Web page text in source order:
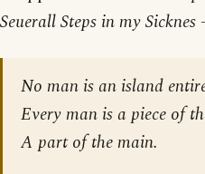
Seuerall Steps in my
No man is an island
Every man is a piece of
A part of the main.